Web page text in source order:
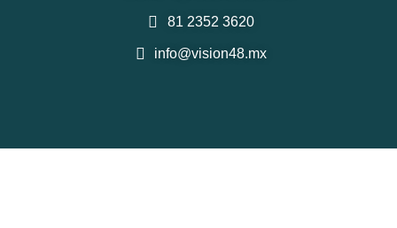
81 2352 3620
info@vision48.mx